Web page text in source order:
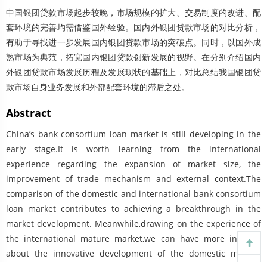
中国银团贷款市场起步较晚，市场规模的扩大、交易制度的改进、配
套环境的完善均需借鉴国外经验。国内外银团贷款市场的对比分析，
有助于寻找进一步发展国内银团贷款市场的突破点。同时，以国外成
熟市场为典范，拓宽国内银团贷款创新发展的视野。在分别介绍国内
外银团贷款市场发展历程及发展现状的基础上，对比总结我国银团贷
款市场自身业务发展和外部配套环境的滞后之处。
Abstract
China’s bank consortium loan market is still developing in the
early stage.It is worth learning from the international
experience regarding the expansion of market size, the
improvement of trade mechanism and external context.The
comparison of the domestic and international bank consortium
loan market contributes to achieving a breakthrough in the
market development. Meanwhile,drawing on the experience of
the international mature market,we can have more insights
about the innovative development of the domestic market.